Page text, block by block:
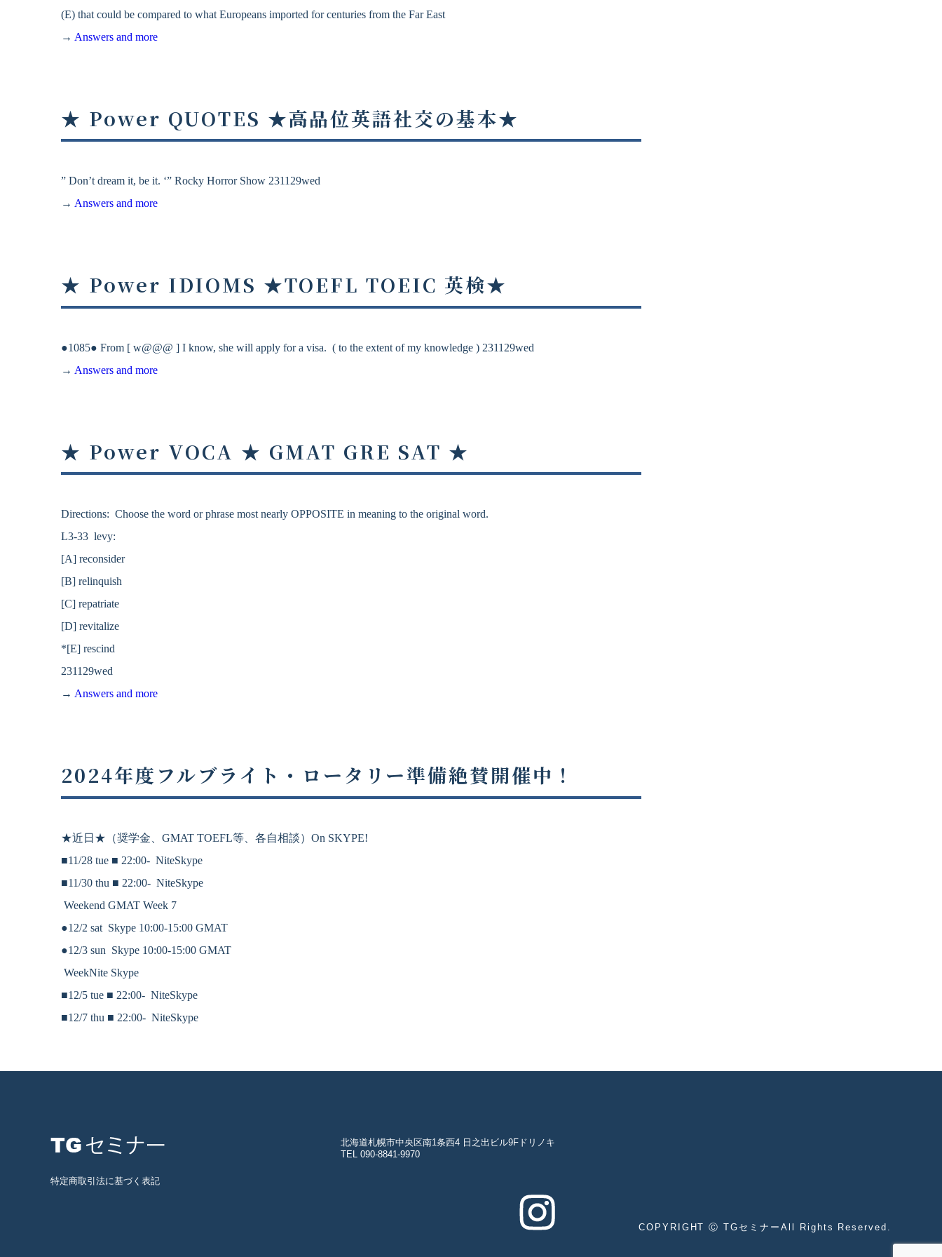
(E) that could be compared to what Europeans imported for centuries from the Far East
→ Answers and more
★ Power QUOTES ★高品位英語社交の基本★
” Don’t dream it, be it. ‘” Rocky Horror Show 231129wed
→ Answers and more
★ Power IDIOMS ★TOEFL TOEIC 英検★
●1085● From [ w@@@ ] I know, she will apply for a visa. ( to the extent of my knowledge ) 231129wed
→ Answers and more
★ Power VOCA ★ GMAT GRE SAT ★
Directions: Choose the word or phrase most nearly OPPOSITE in meaning to the original word.
L3-33 levy:
[A] reconsider
[B] relinquish
[C] repatriate
[D] revitalize
*[E] rescind
231129wed
→ Answers and more
2024年度フルブライト・ロータリー準備絶賛開催中！
★近日★ （奨学金、 GMAT TOEFL等、各自相談）On SKYPE!
■11/28 tue ■ 22:00- NiteSkype
■11/30 thu ■ 22:00- NiteSkype
Weekend GMAT Week 7
●12/2 sat Skype 10:00-15:00 GMAT
●12/3 sun Skype 10:00-15:00 GMAT
WeekNite Skype
■12/5 tue ■ 22:00- NiteSkype
■12/7 thu ■ 22:00- NiteSkype
北海道札幌市中央区南1条西4 日之出ビル9Fドリノキ
TEL 090-8841-9970
特定商取引法に基づく表記
COPYRIGHT Ⓒ TGセミナーAll Rights Reserved.